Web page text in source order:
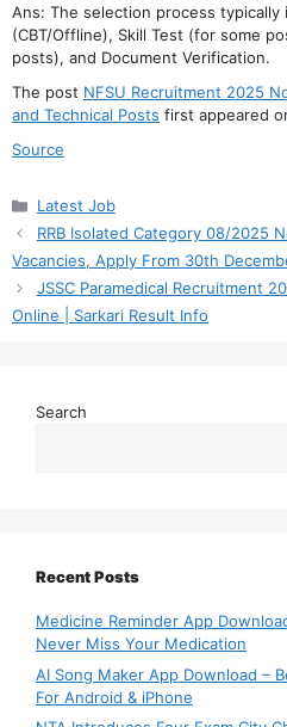
Ans: The selection process typically
(CBT/Offline), Skill Test (for some
posts), and Document Verification.
The post NFSU Recruitment 2025
and Technical Posts first appeared
Source
Categories
Latest Job
RRB Isolated Category 08/2025
Vacancies, Apply From 30th
JSSC Paramedical Recruitment
Online | Sarkari Result Info
Search
Recent Posts
Medicine Reminder App
Never Miss Your Medication
AI Song Maker App Download –
For Android & iPhone